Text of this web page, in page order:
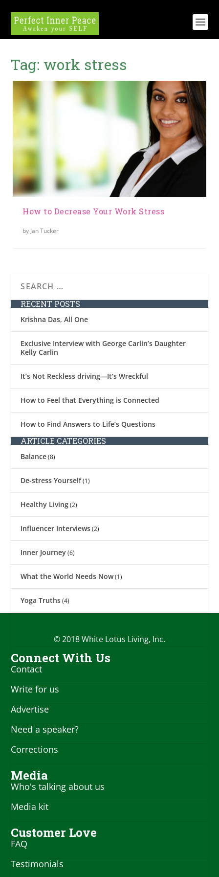
Tag: work stress
How to Decrease Your Work Stress
by Jan Tucker
RECENT POSTS
Krishna Das, All One
Exclusive Interview with George Carlin’s Daughter
Kelly Carlin
It’s Not Reckless driving—It’s Wreckful
How to Feel that Everything is Connected
How to Find Answers to Life’s Questions
ARTICLE CATEGORIES
Balance(8)
De-stress Yourself(1)
Healthy Living(2)
Influencer Interviews(2)
Inner Journey(6)
What the World Needs Now(1)
Yoga Truths(4)
© 2018 White Lotus Living, Inc.
Connect With Us
Contact
Write for us
Advertise
Need a speaker?
Corrections
Media
Who's talking about us
Media kit
Customer Love
FAQ
Testimonials